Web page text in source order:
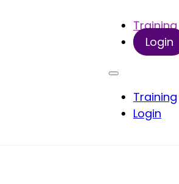
Training
Login
Training
Login